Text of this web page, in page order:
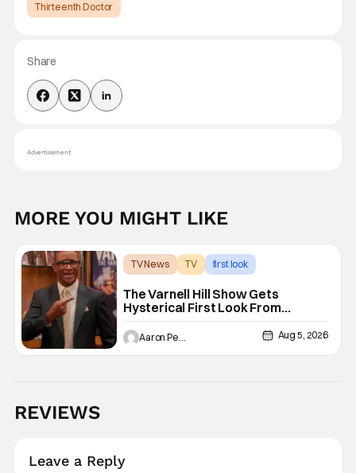
Thirteenth Doctor
Share
Advertisement
MORE YOU MIGHT LIKE
TV News TV first look
The Varnell Hill Show Gets
Hysterical First Look From
Paramount+
Aaron Perine Aug 5, 2026
REVIEWS
Leave a Reply